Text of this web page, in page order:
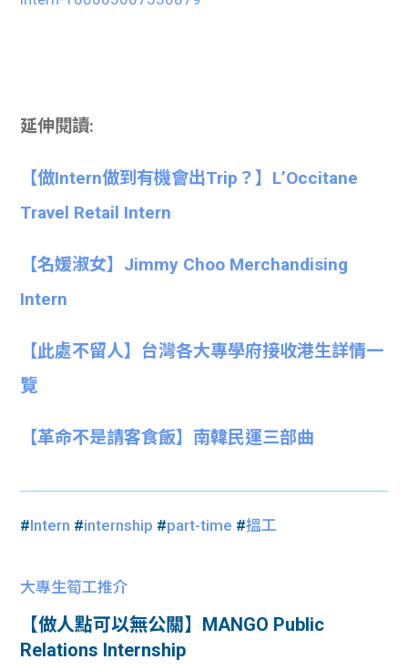
延伸閱讀:
【做Intern做到有機會出Trip？】L’Occitane
Travel Retail Intern
【名媛淑女】Jimmy Choo Merchandising
Intern
【此處不留人】台灣各大專學府接收港生詳情一
覽
【革命不是請客食飯】南韓民運三部曲
#Intern #internship #part-time #搵工
大專生筍工推介
【做人點可以無公關】MANGO Public
Relations Internship